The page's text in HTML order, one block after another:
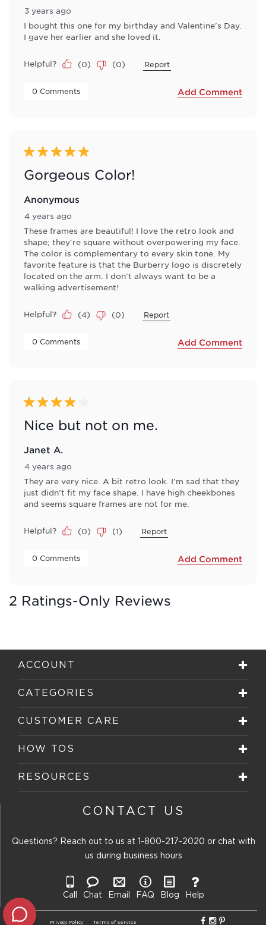
3 years ago
I bought this one for my birthday and Valentine's Day.
I gave her earlier and she loved it.
Helpful? (0) (0) Report
0 Comments Add Comment
5 out of 5 stars.
Gorgeous Color!
Anonymous
4 years ago
These frames are beautiful! I love the retro look and
shape; they're square without overpowering my face.
The color is complementary to every skin tone. My
favorite feature is that the Burberry logo is discretely
located on the arm. I don't always want to be a
walking advertisement!
Helpful? (4) (0) Report
0 Comments Add Comment
4 out of 5 stars.
Nice but not on me.
Janet A.
4 years ago
They are very nice. A bit retro look. I'm sad that they
just didn't fit my face shape. I have high cheekbones
and seems square frames are not for me.
Helpful? (0) (1) Report
0 Comments Add Comment
2 Ratings-Only Reviews
ACCOUNT
CATEGORIES
CUSTOMER CARE
HOW TOS
RESOURCES
CONTACT US
Questions? Reach out to us at 1-800-217-2020 or chat with
us during business hours
Call Chat Email FAQ Blog Help
Privacy Policy Terms of Service